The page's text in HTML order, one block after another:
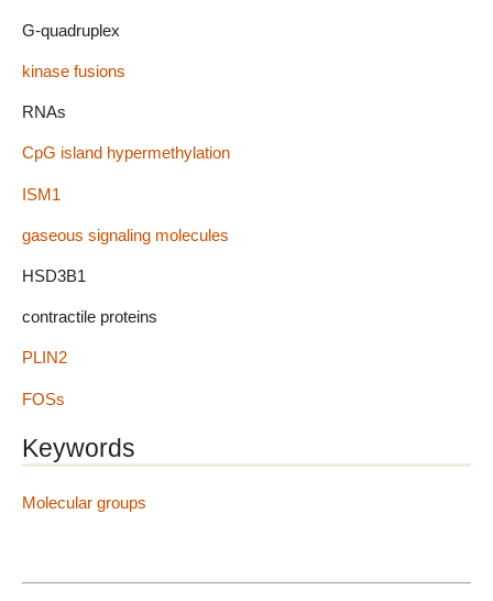
G-quadruplex
kinase fusions
RNAs
CpG island hypermethylation
ISM1
gaseous signaling molecules
HSD3B1
contractile proteins
PLIN2
FOSs
Keywords
Molecular groups